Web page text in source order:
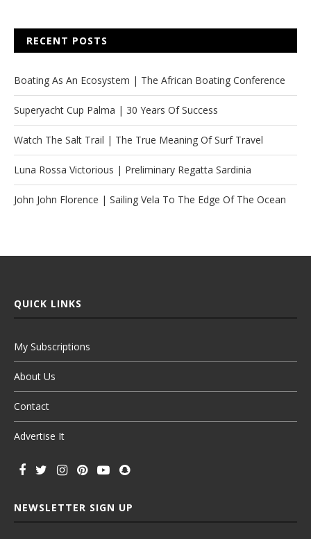
RECENT POSTS
Boating As An Ecosystem | The African Boating Conference
Superyacht Cup Palma | 30 Years Of Success
Watch The Salt Trail | The True Meaning Of Surf Travel
Luna Rossa Victorious | Preliminary Regatta Sardinia
John John Florence | Sailing Vela To The Edge Of The Ocean
QUICK LINKS
My Subscriptions
About Us
Contact
Advertise It
NEWSLETTER SIGN UP